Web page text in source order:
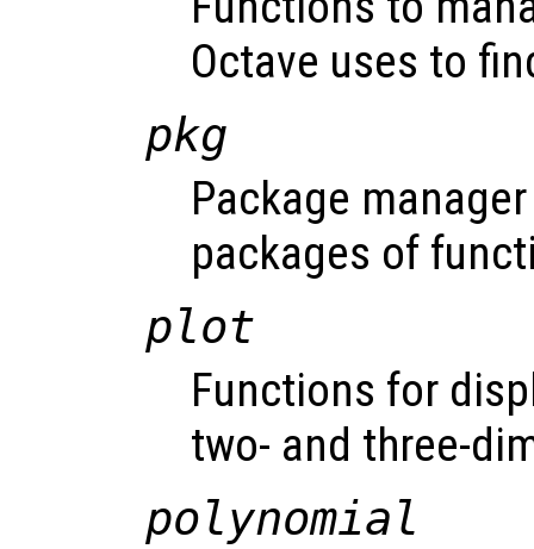
Octave uses to
pkg
Package
packages of
plot
Functions for
two- and three-
polynomial